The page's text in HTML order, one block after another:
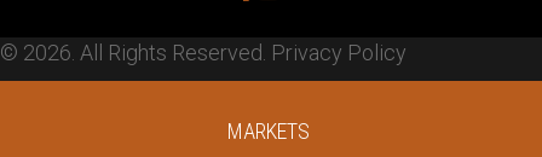
© 2026. All Rights Reserved. Privacy Policy
MARKETS